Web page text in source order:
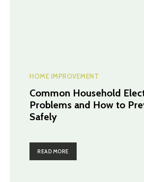
HOME IMPROVEMENT
Common Household
Problems and How to
Safely
READ MORE